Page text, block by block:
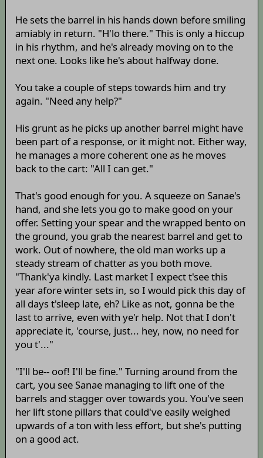
He sets the barrel in his hands down before smiling
amiably in return. "H'lo there." This is only a hiccup
in his rhythm, and he's already moving on to the
next one. Looks like he's about halfway done.
You take a couple of steps towards him and try
again. "Need any help?"
His grunt as he picks up another barrel might have
been part of a response, or it might not. Either way,
he manages a more coherent one as he moves
back to the cart: "All I can get."
That's good enough for you. A squeeze on Sanae's
hand, and she lets you go to make good on your
offer. Setting your spear and the wrapped bento on
the ground, you grab the nearest barrel and get to
work. Out of nowhere, the old man works up a
steady stream of chatter as you both move.
"Thank'ya kindly. Last market I expect t'see this
year afore winter sets in, so I would pick this day of
all days t'sleep late, eh? Like as not, gonna be the
last to arrive, even with ye'r help. Not that I don't
appreciate it, 'course, just... hey, now, no need for
you t'..."
"I'll be-- oof! I'll be fine." Turning around from the
cart, you see Sanae managing to lift one of the
barrels and stagger over towards you. You've seen
her lift stone pillars that could've easily weighed
upwards of a ton with less effort, but she's putting
on a good act.